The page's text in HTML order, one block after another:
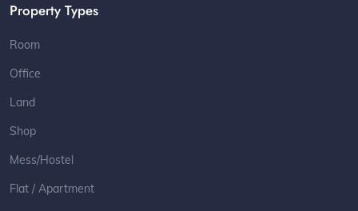
Property Types
Room
Office
Land
Shop
Mess/Hostel
Flat / Apartment